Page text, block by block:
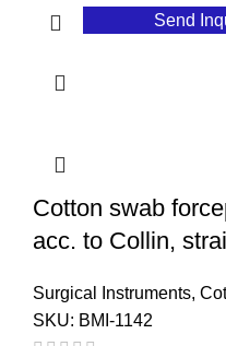
Send
Cotton swab
acc. to Collin,
Surgical Instruments,
SKU: BMI-1142